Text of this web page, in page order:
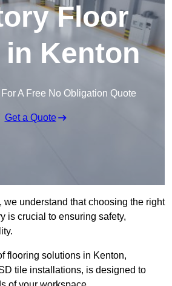
Floor
in Kenton
A Free No Obligation Quote
Get a Quote
, we understand that choosing the right
is crucial to ensuring safety,
flooring solutions in Kenton,
tile installations, is designed to